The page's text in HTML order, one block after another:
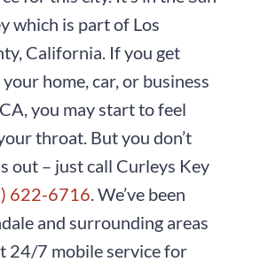
which is part of Los
California. If you get
home, car, or business
you may start to feel
throat. But you don’t
out – just call Curleys Key
622-6716 . We’ve been
and surrounding areas
24/7 mobile service for